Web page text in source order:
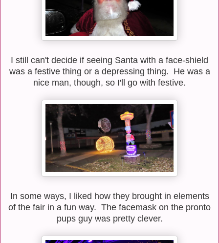
I still can't decide if seeing Santa with a face-shield
was a festive thing or a depressing thing. He was a
nice man, though, so I'll go with festive.
In some ways, I liked how they brought in elements
of the fair in a fun way. The facemask on the pronto
pups guy was pretty clever.